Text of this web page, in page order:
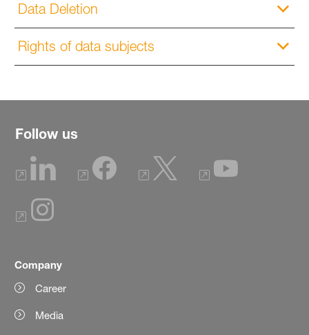
Data Deletion
Rights of data subjects
Follow us
Company
Career
Media